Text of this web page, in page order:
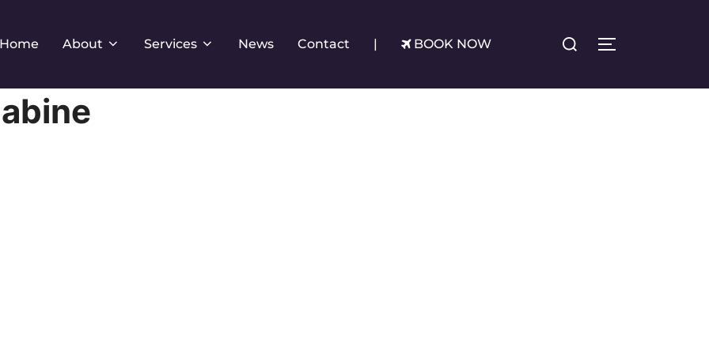
Home About Services News Contact | BOOK NOW
Search
TOGGLE